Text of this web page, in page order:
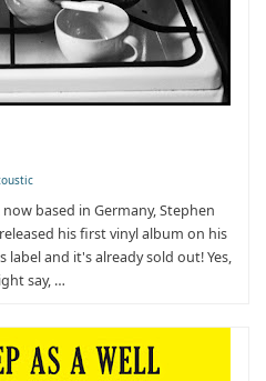
based in Germany, Stephen
his first vinyl album on his
and it's already sold out! Yes,
say, …